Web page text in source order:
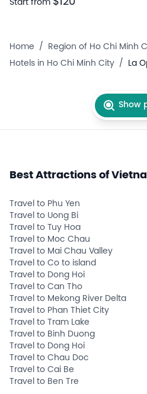
Start from
Home / Region of Ho Chi Minh
Hotels in Ho Chi Minh City / La
Show
Best Attractions of
Travel to Phu Yen
Travel to Uong Bi
Travel to Tuy Hoa
Travel to Moc Chau
Travel to Mai Chau Valley
Travel to Co to island
Travel to Dong Hoi
Travel to Can Tho
Travel to Mekong River Delta
Travel to Phan Thiet City
Travel to Tram Lake
Travel to Binh Duong
Travel to Dong Hoi
Travel to Chau Doc
Travel to Cai Be
Travel to Ben Tre